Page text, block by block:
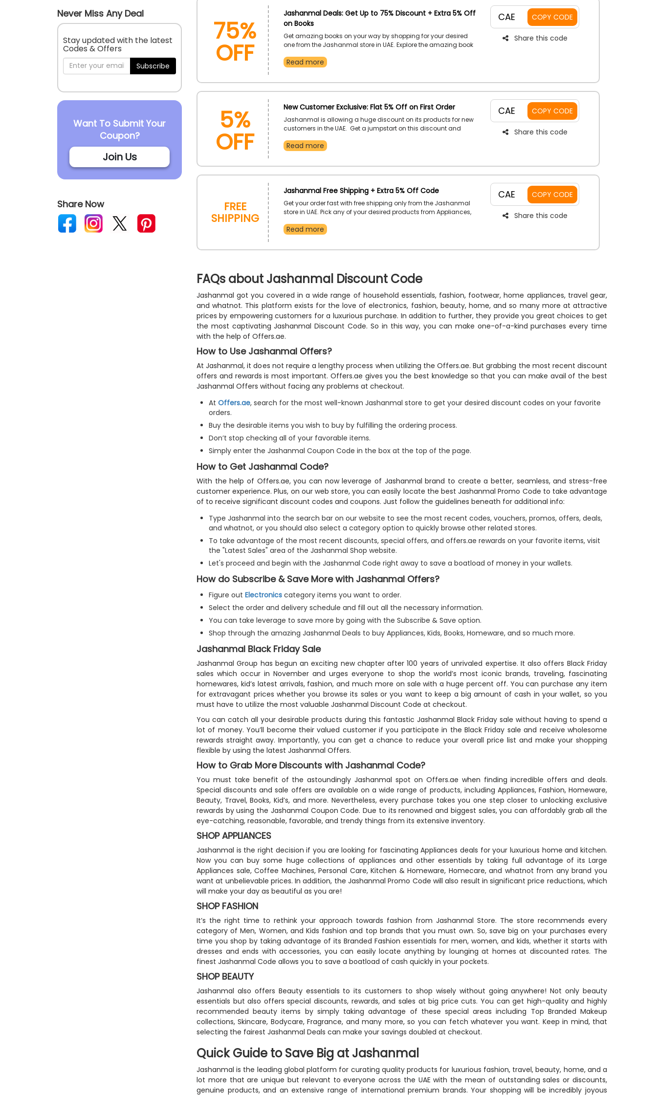
Never Miss Any Deal
Stay updated with the latest
Codes & Offers
Subscribe
Want To Submit Your
Coupon?
Join Us
Share Now
75%
OFF
Jashanmal Deals: Get Up to 75% Discount + Extra 5% Off
on Books
Get amazing books on your way by shopping for your desired
one from the Jashanmal store in UAE. Explore the amazing book
References, Comics and Graphic Novels, Quran, Stationary and
Read more
CAE COPY CODE
Share this code
5%
OFF
New Customer Exclusive: Flat 5% Off on First Order
Jashanmal is allowing a huge discount on its products for new
customers in the UAE. Get a jumpstart on this discount and
Jashanmal first order coupon at the time of checkout.
Read more
CAE COPY CODE
Share this code
Free
Shipping
Jashanmal Free Shipping + Extra 5% Off Code
Get your order fast with free shipping only from the Jashanmal
store in UAE. Pick any of your desired products from Appliances,
Beauty Items, Fragrances, Kids Essentials and much more and
Read more
CAE COPY CODE
Share this code
FAQs about Jashanmal Discount Code
Jashanmal got you covered in a wide range of household essentials, fashion, footwear, home appliances, travel gear,
and whatnot. This platform exists for the love of electronics, fashion, beauty, home, and so many more at attractive
prices by empowering customers for a luxurious purchase. In addition to further, they provide you great choices to get
the most captivating Jashanmal Discount Code. So in this way, you can make one-of-a-kind purchases every time
with the help of Offers.ae.
How to Use Jashanmal Offers?
At Jashanmal, it does not require a lengthy process when utilizing the Offers.ae. But grabbing the most recent discount
offers and rewards is most important. Offers.ae gives you the best knowledge so that you can make avail of the best
Jashanmal Offers without facing any problems at checkout.
At Offers.ae, search for the most well-known Jashanmal store to get your desired discount codes on your favorite
orders.
Buy the desirable items you wish to buy by fulfilling the ordering process.
Don’t stop checking all of your favorable items.
Simply enter the Jashanmal Coupon Code in the box at the top of the page.
How to Get Jashanmal Code?
With the help of Offers.ae, you can now leverage of Jashanmal brand to create a better, seamless, and stress-free
customer experience. Plus, on our web store, you can easily locate the best Jashanmal Promo Code to take advantage
of to receive significant discount codes and coupons. Just follow the guidelines beneath for additional info:
Type Jashanmal into the search bar on our website to see the most recent codes, vouchers, promos, offers, deals,
and whatnot, or you should also select a category option to quickly browse other related stores.
To take advantage of the most recent discounts, special offers, and offers.ae rewards on your favorite items, visit
the "Latest Sales" area of the Jashanmal Shop website.
Let's proceed and begin with the Jashanmal Code right away to save a boatload of money in your wallets.
How do Subscribe & Save More with Jashanmal Offers?
Figure out Electronics category items you want to order.
Select the order and delivery schedule and fill out all the necessary information.
You can take leverage to save more by going with the Subscribe & Save option.
Shop through the amazing Jashanmal Deals to buy Appliances, Kids, Books, Homeware, and so much more.
Jashanmal Black Friday Sale
Jashanmal Group has begun an exciting new chapter after 100 years of unrivaled expertise. It also offers Black Friday
sales which occur in November and urges everyone to shop the world’s most iconic brands, traveling, fascinating
homewares, kid’s latest arrivals, fashion, and much more on sale with a huge percent off. You can purchase any item
for extravagant prices whether you browse its sales or you want to keep a big amount of cash in your wallet, so you
must have to utilize the most valuable Jashanmal Discount Code at checkout.
You can catch all your desirable products during this fantastic Jashanmal Black Friday sale without having to spend a
lot of money. You’ll become their valued customer if you participate in the Black Friday sale and receive wholesome
rewards straight away. Importantly, you can get a chance to reduce your overall price list and make your shopping
flexible by using the latest Jashanmal Offers.
How to Grab More Discounts with Jashanmal Code?
You must take benefit of the astoundingly Jashanmal spot on Offers.ae when finding incredible offers and deals.
Special discounts and sale offers are available on a wide range of products, including Appliances, Fashion, Homeware,
Beauty, Travel, Books, Kid’s, and more. Nevertheless, every purchase takes you one step closer to unlocking exclusive
rewards by using the Jashanmal Coupon Code. Due to its renowned and biggest sales, you can affordably grab all the
eye-catching, reasonable, favorable, and trendy things from its extensive inventory.
SHOP APPLIANCES
Jashanmal is the right decision if you are looking for fascinating Appliances deals for your luxurious home and kitchen.
Now you can buy some huge collections of appliances and other essentials by taking full advantage of its Large
Appliances sale, Coffee Machines, Personal Care, Kitchen & Homeware, Homecare, and whatnot from any brand you
want at unbelievable prices. In addition, the Jashanmal Promo Code will also result in significant price reductions, which
will make your day as beautiful as you are!
SHOP FASHION
It’s the right time to rethink your approach towards fashion from Jashanmal Store. The store recommends every
category of Men, Women, and Kids fashion and top brands that you must own. So, save big on your purchases every
time you shop by taking advantage of its Branded Fashion essentials for men, women, and kids, whether it starts with
dresses and ends with accessories, you can easily locate anything by lounging at homes at discounted rates. The
finest Jashanmal Code allows you to save a boatload of cash quickly in your pockets.
SHOP BEAUTY
Jashanmal also offers Beauty essentials to its customers to shop wisely without going anywhere! Not only beauty
essentials but also offers special discounts, rewards, and sales at big price cuts. You can get high-quality and highly
recommended beauty items by simply taking advantage of these special areas including Top Branded Makeup
collections, Skincare, Bodycare, Fragrance, and many more, so you can fetch whatever you want. Keep in mind, that
selecting the fairest Jashanmal Deals can make your savings doubled at checkout.
Quick Guide to Save Big at Jashanmal
Jashanmal is the leading global platform for curating quality products for luxurious fashion, travel, beauty, home, and a
lot more that are unique but relevant to everyone across the UAE with the mean of outstanding sales or discounts,
genuine products, and an extensive range of international premium brands. Your shopping will be incredibly joyous